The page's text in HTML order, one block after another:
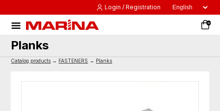
Login / Registration
0
Planks
Catalog products → FASTENERS → Planks